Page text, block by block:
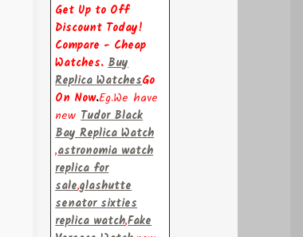
Get Up to Off
Discount Today!
Compare - Cheap
Watches. Buy
Replica WatchesGo
On Now.Eg.We have
newTudor Black
Bay Replica Watch
,astronomia watch
replica for
sale,glashutte
senator sixties
replica watch,Fake